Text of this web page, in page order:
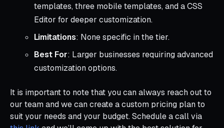
templates, three mobile templates, and a CSS
Editor for deeper customization.
Limitations: None specific in the tier.
Best For: Larger businesses requiring advanced
customization options.
It is important to note that you can always reach out to
our team and we can create a custom pricing plan to
suit your needs and your budget. Schedule a call via